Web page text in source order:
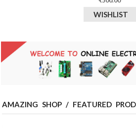
WISHLIST
AMAZING SHOP / FEATURED